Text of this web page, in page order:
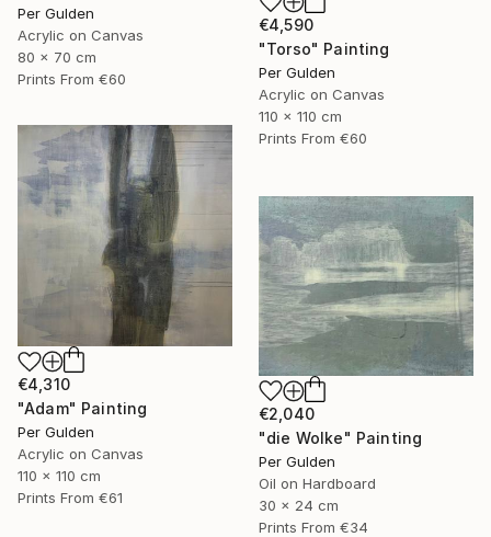
Per Gulden
Acrylic on Canvas
80 x 70 cm
Prints From €60
€4,590
"Torso" Painting
Per Gulden
Acrylic on Canvas
110 x 110 cm
Prints From €60
€4,310
"Adam" Painting
Per Gulden
Acrylic on Canvas
110 x 110 cm
Prints From €61
€2,040
"die Wolke" Painting
Per Gulden
Oil on Hardboard
30 x 24 cm
Prints From €34